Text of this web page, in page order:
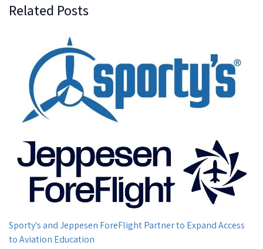
Related Posts
Sporty's and Jeppesen ForeFlight Partner to Expand Access
to Aviation Education